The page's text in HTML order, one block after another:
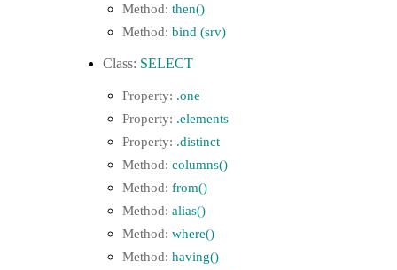
then()
bind (srv)
SELECT
.one
.elements
.distinct
columns()
from()
alias()
where()
having()